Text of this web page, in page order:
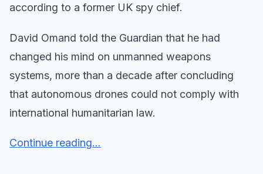
according to a former UK spy chief.
David Omand told the Guardian that he had
changed his mind on unmanned weapons
systems, more than a decade after concluding
that autonomous drones could not comply with
international humanitarian law.
Continue reading...